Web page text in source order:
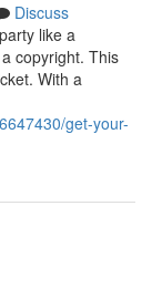
Discuss
like a
copyright. This
With a
get-your-